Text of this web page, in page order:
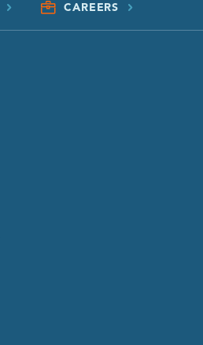
CAREERS